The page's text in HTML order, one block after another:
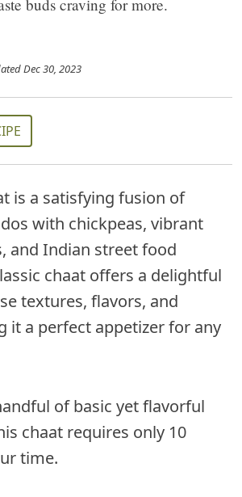
buds craving for more.
Dec 30, 2023
is a satisfying fusion of
with chickpeas, vibrant
and Indian street food
chaat offers a delightful
textures, flavors, and
it a perfect appetizer for any
of basic yet flavorful
chaat requires only 10
time.